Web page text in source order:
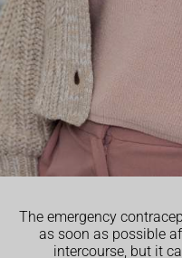
The emergency
as soon as possible
intercourse, but it